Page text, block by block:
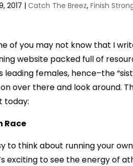
2017 |Catch The Breez,Finish
of you may not know that I
website packed full of
leading females, hence–the
over there and look around.
today:
Race
to think about running your
exciting to see the energy of